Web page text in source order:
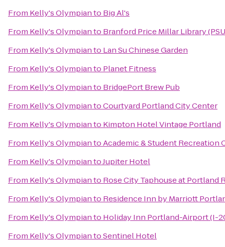
From Kelly's Olympianto Big Al's
From Kelly's Olympianto Branford Price Millar Library
From Kelly's Olympianto Lan Su Chinese Garden
From Kelly's Olympianto Planet Fitness
From Kelly's Olympianto BridgePort Brew Pub
From Kelly's OlympiantoCourtyard Portland City Center
From Kelly's Olympianto Kimpton Hotel Vintage Portland
From Kelly's OlympiantoAcademic & Student Recreation
From Kelly's OlympiantoJupiter Hotel
From Kelly's Olympianto Rose City Taphouse at Portland
From Kelly's Olympianto Residence Inn by Marriott
From Kelly's Olympianto Holiday Inn Portland-Airport (I-
From Kelly's OlympiantoSentinel Hotel